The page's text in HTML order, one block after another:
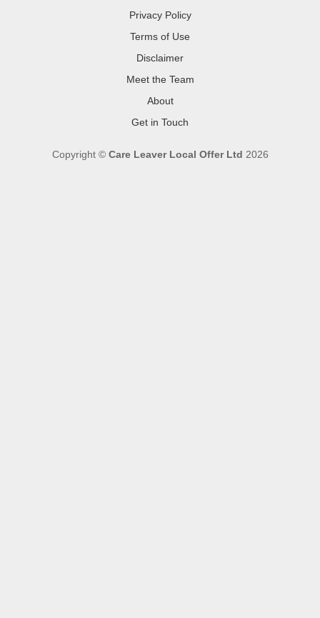
Privacy Policy
Terms of Use
Disclaimer
Meet the Team
About
Get in Touch
Copyright © Care Leaver Local Offer Ltd 2026